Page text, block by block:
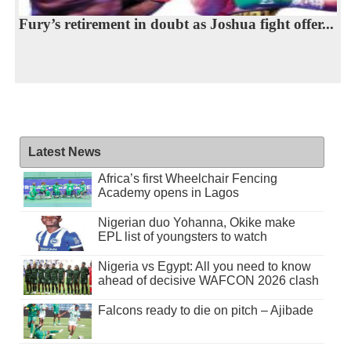
Fury’s retirement in doubt as Joshua fight offer...
Latest News
Africa’s first Wheelchair Fencing
Academy opens in Lagos
Nigerian duo Yohanna, Okike make
EPL list of youngsters to watch
Nigeria vs Egypt: All you need to know
ahead of decisive WAFCON 2026 clash
Falcons ready to die on pitch – Ajibade